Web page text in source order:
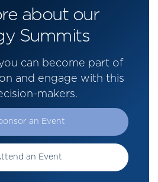
about our
Summits
can become part of
and engage with this
makers.
an Event
an Event